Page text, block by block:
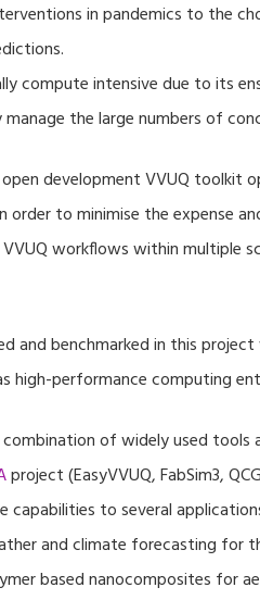
in pandemics to the
compute intensive due to its
the large numbers of
development VVUQ
order to minimise the expense
workflows within multiple
and benchmarked in this
high-performance computing
of widely used
project (EasyVVUQ, FabSim3,
capabilities to several
and climate forecasting for
based nanocomposites for